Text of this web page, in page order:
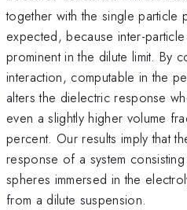
together with the single particle
expected, because inter-
prominent in the dilute limit. By
interaction, computable in the
alters the dielectric response
even a slightly higher volume
percent. Our results imply that
response of a system
spheres immersed in the
from a dilute suspension.